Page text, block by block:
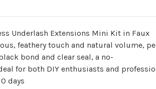
Underlash Extensions Mini Kit in Faux
feathery touch and natural volume,
bond and clear seal, a no-
for both DIY enthusiasts and
days